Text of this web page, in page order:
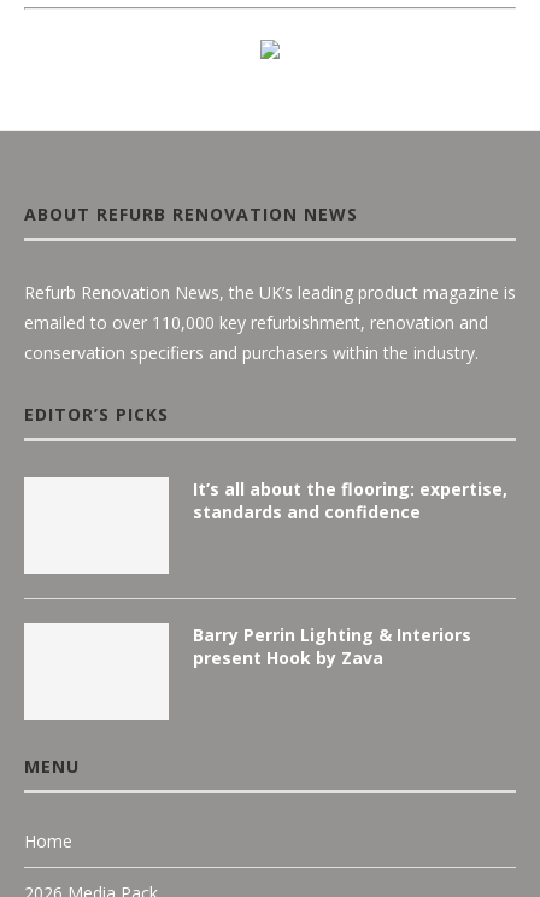
ABOUT REFURB RENOVATION NEWS
Refurb Renovation News, the UK’s leading product magazine is
emailed to over 110,000 key refurbishment, renovation and
conservation specifiers and purchasers within the industry.
EDITOR’S PICKS
It’s all about the flooring: expertise,
standards and confidence
Barry Perrin Lighting & Interiors
present Hook by Zava
MENU
Home